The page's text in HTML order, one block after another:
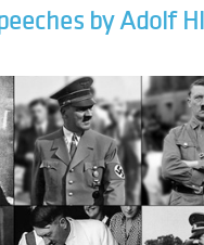
by Adolf